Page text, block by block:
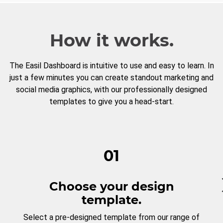
How it works.
The Easil Dashboard is intuitive to use and easy to learn. In
just a few minutes you can create standout marketing and
social media graphics, with our professionally designed
templates to give you a head-start.
01
Choose your design
template.
Select a pre-designed template from our range of